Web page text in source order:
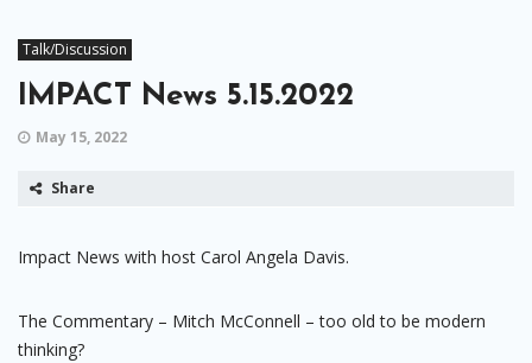
Talk/Discussion
IMPACT News 5.15.2022
May 15, 2022
Share
Impact News with host Carol Angela Davis.
The Commentary – Mitch McConnell – too old to be modern
thinking?